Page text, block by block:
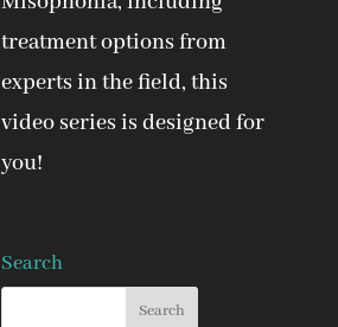
treatment options from
experts in the field, this
video series is designed for
you!
Search